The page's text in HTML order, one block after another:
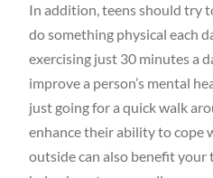
In addition, teens should try
do something physical each
exercising just 30 minutes a
improve a person’s mental
just going for a quick walk
enhance their ability to cope
outside can also benefit your